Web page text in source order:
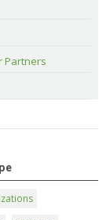
Partners